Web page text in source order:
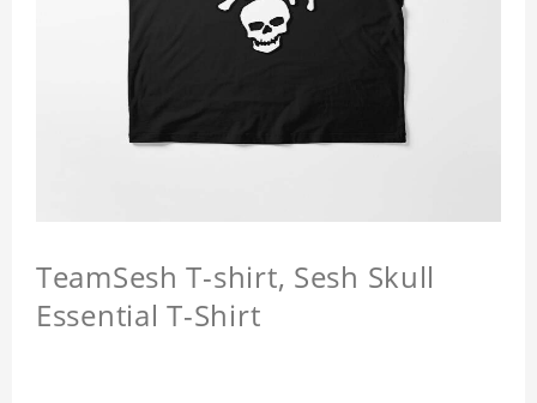
TeamSesh T-shirt, Sesh Skull
Essential T-Shirt